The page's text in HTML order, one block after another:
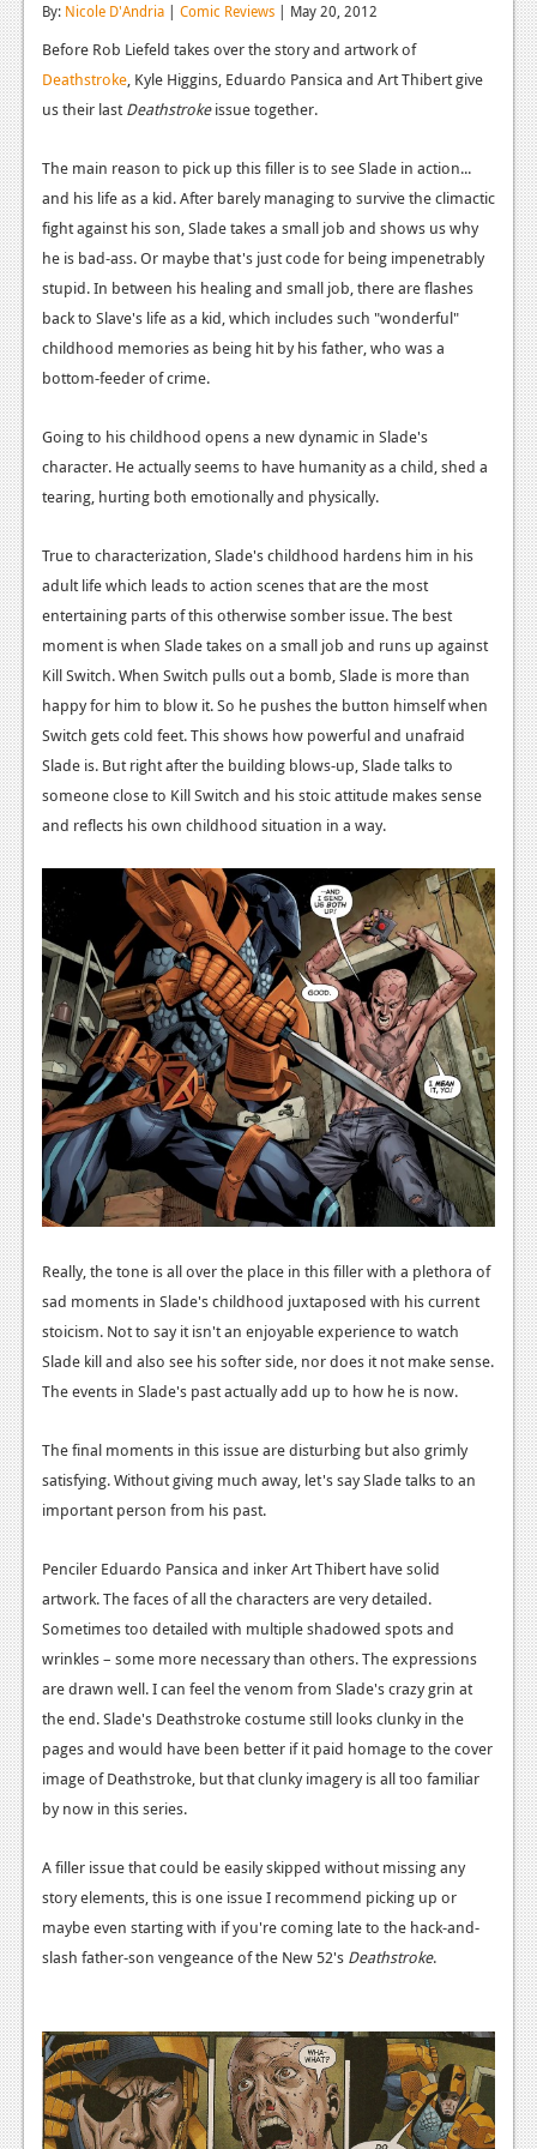
Features
Playstation 4
News
Features
Xbox 360
News
Features
Playstation 3
Reviews
PC
News
Reviews
Features
Wii-U
Reviews
Features
TV
News
Reviews
Features
News
Features
Comics
Features
Podcasts
Comic Chromosome
Digital High
The Plot Hole
Jobs
Login
By: Nicole D'Andria | Comic Reviews | May 20, 2012
Before Rob Liefeld takes over the story and artwork of
Deathstroke, Kyle Higgins, Eduardo Pansica and Art Thibert give
us their lastDeathstrokeissue together.
The main reason to pick up this filler is to see Slade in action...
and his life as a kid. After barely managing to survive the climactic
fight against his son, Slade takes a small job and shows us why
he is bad-ass. Or maybe that's just code for being impenetrably
stupid. In between his healing and small job, there are flashes
back to Slave's life as a kid, which includes such "wonderful"
childhood memories as being hit by his father, who was a
bottom-feeder of crime.
Going to his childhood opens a new dynamic in Slade's
character. He actually seems to have humanity as a child, shed a
tearing, hurting both emotionally and physically.
True to characterization, Slade's childhood hardens him in his
adult life which leads to action scenes that are the most
entertaining parts of this otherwise somber issue. The best
moment is when Slade takes on a small job and runs up against
Kill Switch. When Switch pulls out a bomb, Slade is more than
happy for him to blow it. So he pushes the button himself when
Switch gets cold feet. This shows how powerful and unafraid
Slade is. But right after the building blows-up, Slade talks to
someone close to Kill Switch and his stoic attitude makes sense
and reflects his own childhood situation in a way.
Really, the tone is all over the place in this filler with a plethora of
sad moments in Slade's childhood juxtaposed with his current
stoicism. Not to say it isn't an enjoyable experience to watch
Slade kill and also see his softer side, nor does it not make sense.
The events in Slade's past actually add up to how he is now.
The final moments in this issue are disturbing but also grimly
satisfying. Without giving much away, let's say Slade talks to an
important person from his past.
Penciler Eduardo Pansica and inker Art Thibert have solid
artwork. The faces of all the characters are very detailed.
Sometimes too detailed with multiple shadowed spots and
wrinkles – some more necessary than others. The expressions
are drawn well. I can feel the venom from Slade's crazy grin at
the end. Slade's Deathstroke costume still looks clunky in the
pages and would have been better if it paid homage to the cover
image of Deathstroke, but that clunky imagery is all too familiar
by now in this series.
A filler issue that could be easily skipped without missing any
story elements, this is one issue I recommend picking up or
maybe even starting with if you're coming late to the hack-and-
slash father-son vengeance of the New 52's Deathstroke.